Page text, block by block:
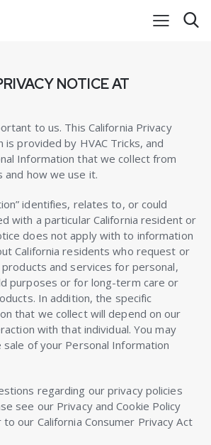
NOTICE AT
to us. This California Privacy
is provided by HVAC Tricks, and
Information that we collect from
and how we use it.
identifies, relates to, or could
with a particular California resident or
does not apply with to information
California residents who request or
and services for personal,
purposes or for long-term care or
In addition, the specific
that we collect will depend on our
with that individual. You may
of your Personal Information
regarding our privacy policies
see our Privacy and Cookie Policy
our California Consumer Privacy Act